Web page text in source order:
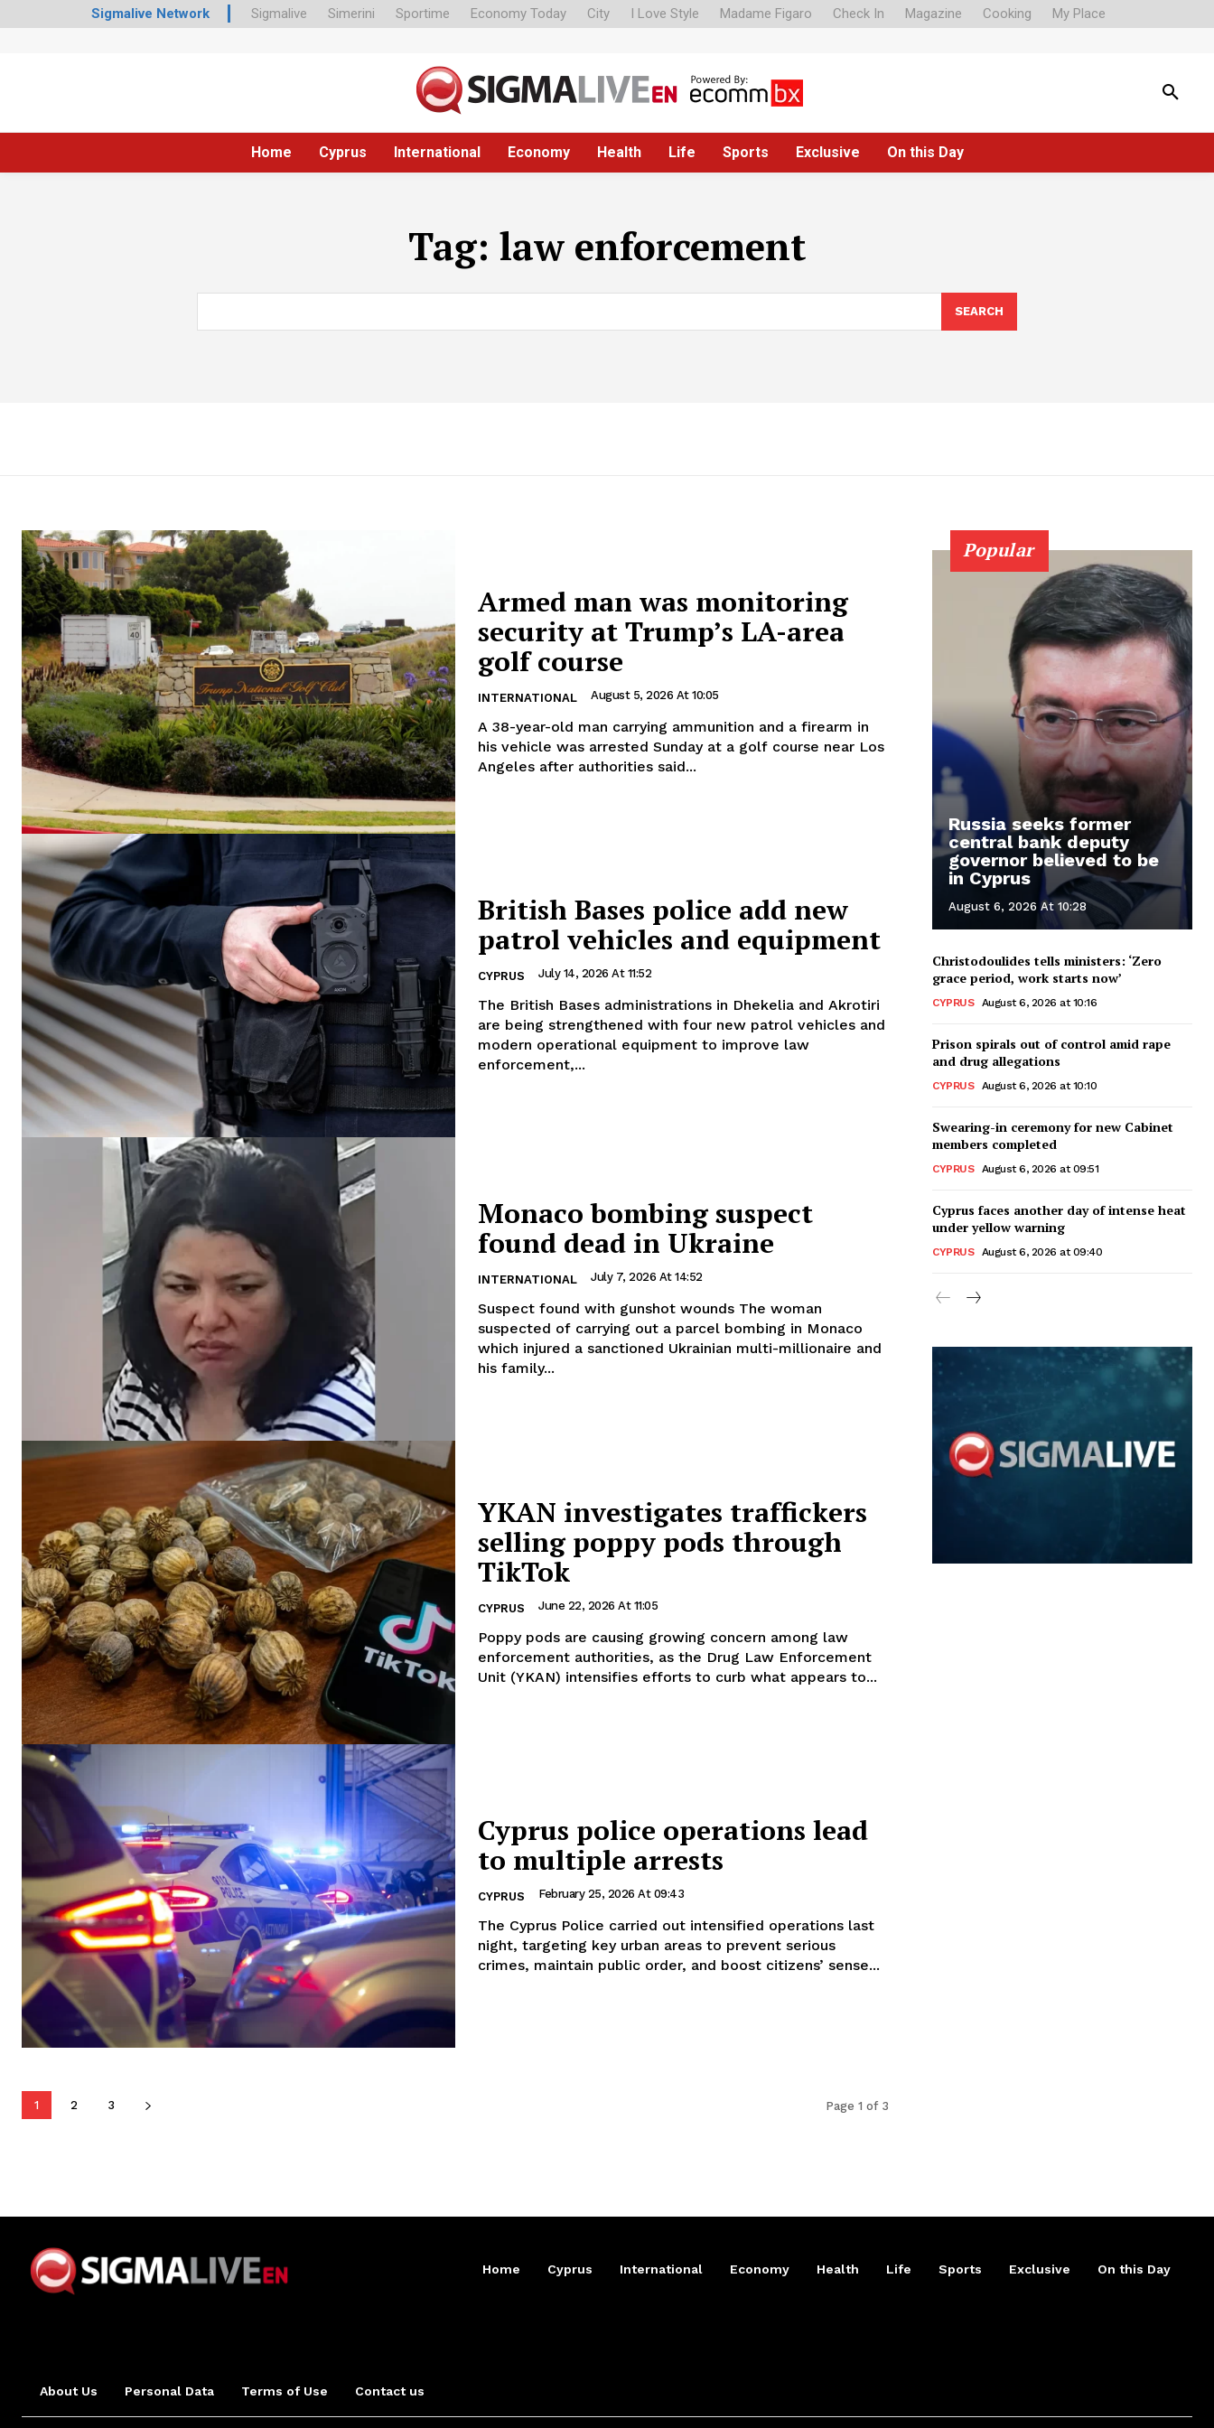
Sigmalive Network Sigmalive Simerini Sportime Economy Today City I Love Style Madame Figaro Check In Magazine Cooking My Place
Home Cyprus International Economy Health Life Sports Exclusive On this Day
Tag: law enforcement
SEARCH
Armed man was monitoring
security at Trump’s LA-area
golf course
INTERNATIONAL August 5, 2026 At 10:05
A 38-year-old man carrying ammunition and a firearm in
his vehicle was arrested Sunday at a golf course near Los
Angeles after authorities said...
British Bases police add new
patrol vehicles and equipment
CYPRUS July 14, 2026 At 11:52
The British Bases administrations in Dhekelia and Akrotiri
are being strengthened with four new patrol vehicles and
modern operational equipment to improve law
enforcement,...
Monaco bombing suspect
found dead in Ukraine
INTERNATIONAL July 7, 2026 At 14:52
Suspect found with gunshot wounds The woman
suspected of carrying out a parcel bombing in Monaco
which injured a sanctioned Ukrainian multi-millionaire and
his family...
YKAN investigates traffickers
selling poppy pods through
TikTok
CYPRUS June 22, 2026 At 11:05
Poppy pods are causing growing concern among law
enforcement authorities, as the Drug Law Enforcement
Unit (YKAN) intensifies efforts to curb what appears to...
Cyprus police operations lead
to multiple arrests
CYPRUS February 25, 2026 At 09:43
The Cyprus Police carried out intensified operations last
night, targeting key urban areas to prevent serious
crimes, maintain public order, and boost citizens’ sense...
1 2 3 Page 1 of 3
Popular
Russia seeks former
central bank deputy
governor believed to be
in Cyprus
August 6, 2026 At 10:28
Christodoulides tells ministers: ‘Zero
grace period, work starts now’
CYPRUS August 6, 2026 at 10:16
Prison spirals out of control amid rape
and drug allegations
CYPRUS August 6, 2026 at 10:10
Swearing-in ceremony for new Cabinet
members completed
CYPRUS August 6, 2026 at 09:51
Cyprus faces another day of intense heat
under yellow warning
CYPRUS August 6, 2026 at 09:40
Home Cyprus International Economy Health Life Sports Exclusive On this Day
About Us Personal Data Terms of Use Contact us